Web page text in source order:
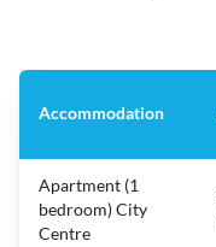
Accommodation
Apartment (1
bedroom) City
Centre